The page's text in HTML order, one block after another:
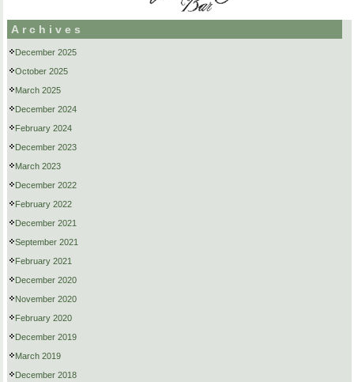
Archives
December 2025
October 2025
March 2025
December 2024
February 2024
December 2023
March 2023
December 2022
February 2022
December 2021
September 2021
February 2021
December 2020
November 2020
February 2020
December 2019
March 2019
December 2018